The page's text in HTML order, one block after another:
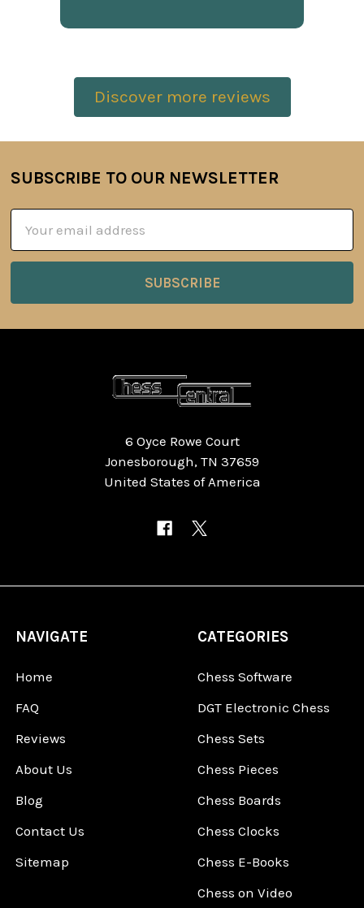
Discover more reviews
Footer
SUBSCRIBE TO OUR NEWSLETTER
Address
6 Oyce Rowe Court
Jonesborough, TN 37659
United States of America
NAVIGATE
Home
FAQ
Reviews
About Us
Blog
Contact Us
Sitemap
CATEGORIES
Chess Software
DGT Electronic Chess
Chess Sets
Chess Pieces
Chess Boards
Chess Clocks
Chess E-Books
Chess on Video